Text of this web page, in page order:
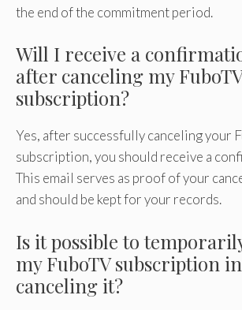
the end of the commitment period.
Will I receive a
after canceling my FuboTV
subscription?
Yes, after successfully canceling your
subscription, you should receive a
This email serves as proof of your
and should be kept for your records.
Is it possible to
my FuboTV subscription
canceling it?